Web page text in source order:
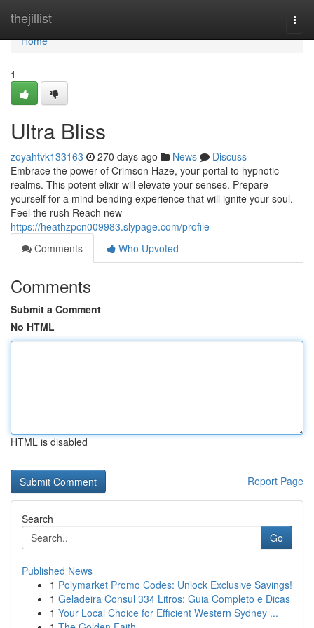
thejillist
Home
Home
1
Ultra Bliss
zoyahtvk133163 270 days ago News
Discuss
Embrace the power of Crimson Haze, your portal to hypnotic
realms. This potent elixir will elevate your senses. Prepare
yourself for a mind-bending experience that will ignite your soul.
Feel the rush Reach new
https://heathzpcn009983.slypage.com/profile
Comments
Who Upvoted
Comments
Submit a Comment
No HTML
HTML is disabled
Report Page
Search
Go
Published News
1 Polymarket Promo Codes: Unlock Exclusive Savings!
1 Geladeira Consul 334 Litros: Guia Completo e Dicas
1 Your Local Choice for Efficient Western Sydney ...